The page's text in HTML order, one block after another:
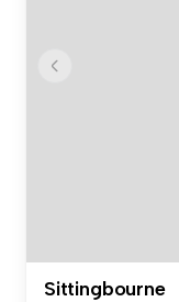
Sittingbourne